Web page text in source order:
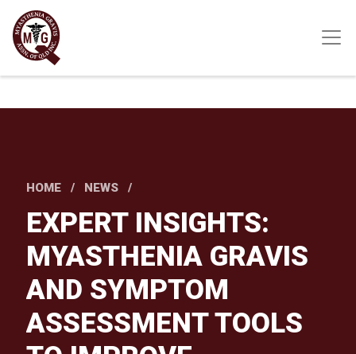
Skip
main
content
HOME NEWS
EXPERT INSIGHTS:
MYASTHENIA GRAVIS
AND SYMPTOM
ASSESSMENT TOOLS